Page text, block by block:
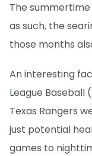
The
as such, the
those months
An interesting
League Baseball
Texas Rangers
just potential
games to